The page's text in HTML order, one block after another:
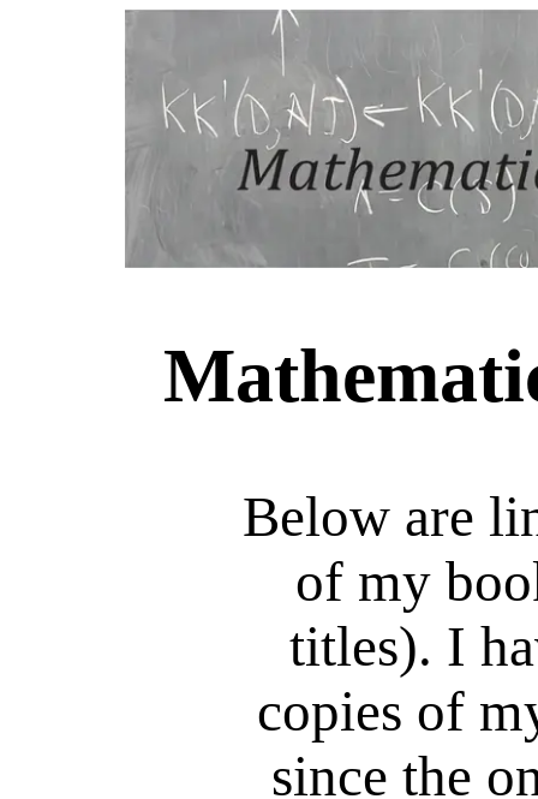
Below are
of my
titles). I
copies of
since the